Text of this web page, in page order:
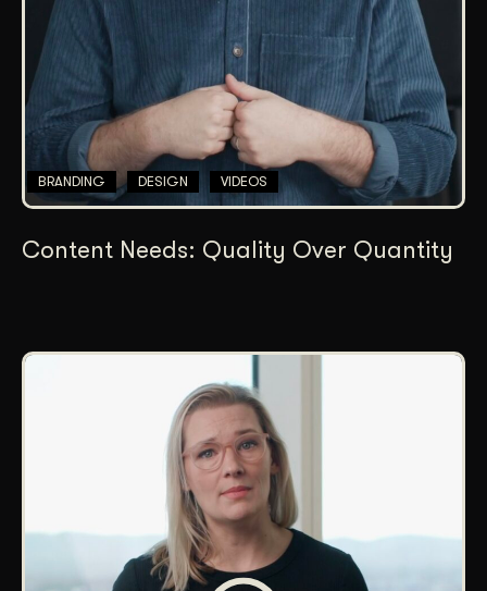
BRANDING DESIGN VIDEOS
Content Needs: Quality Over Quantity